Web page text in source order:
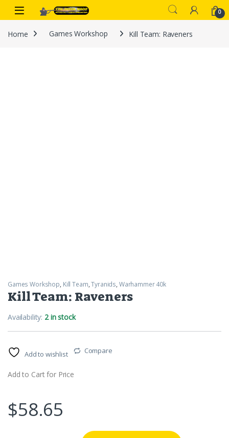
Skip to navigation
Skip to content
0
Home Games Workshop Kill Team: Raveners
Games Workshop, Kill Team,Tyranids, Warhammer 40k
Kill Team: Raveners
Availability: 2 in stock
Add to wishlist Compare
Add to Cart for Price
$58.65